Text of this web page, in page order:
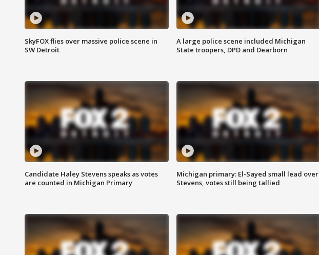
SkyFOX flies over massive police scene in
SW Detroit
A large police scene included Michigan
State troopers, DPD and Dearborn
Candidate Haley Stevens speaks as votes
are counted in Michigan Primary
Michigan primary: El-Sayed small lead over
Stevens, votes still being tallied